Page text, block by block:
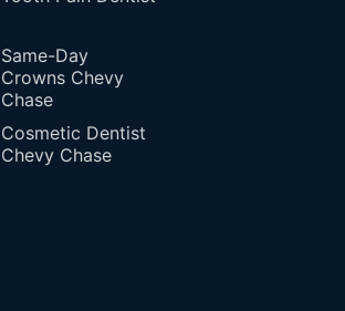
Same-Day
Crowns Chevy
Chase
Cosmetic Dentist
Chevy Chase